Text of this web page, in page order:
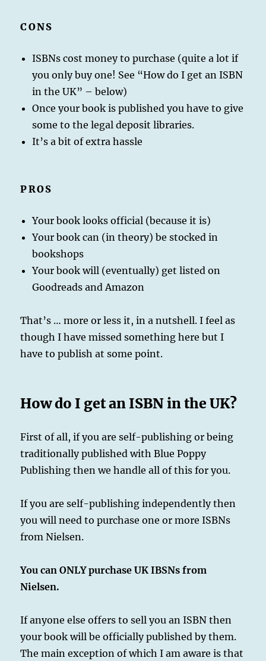
CONS
ISBNs cost money to purchase (quite a lot if
you only buy one! See “How do I get an ISBN
in the UK” – below)
Once your book is published you have to give
some to the legal deposit libraries.
It’s a bit of extra hassle
PROS
Your book looks official (because it is)
Your book can (in theory) be stocked in
bookshops
Your book will (eventually) get listed on
Goodreads and Amazon
That’s … more or less it, in a nutshell. I feel as
though I have missed something here but I
have to publish at some point.
How do I get an ISBN in the UK?
First of all, if you are self-publishing or being
traditionally published with Blue Poppy
Publishing then we handle all of this for you.
If you are self-publishing independently then
you will need to purchase one or more ISBNs
from Nielsen.
You can ONLY purchase UK IBSNs from
Nielsen.
If anyone else offers to sell you an ISBN then
your book will be officially published by them.
The main exception of which I am aware is that